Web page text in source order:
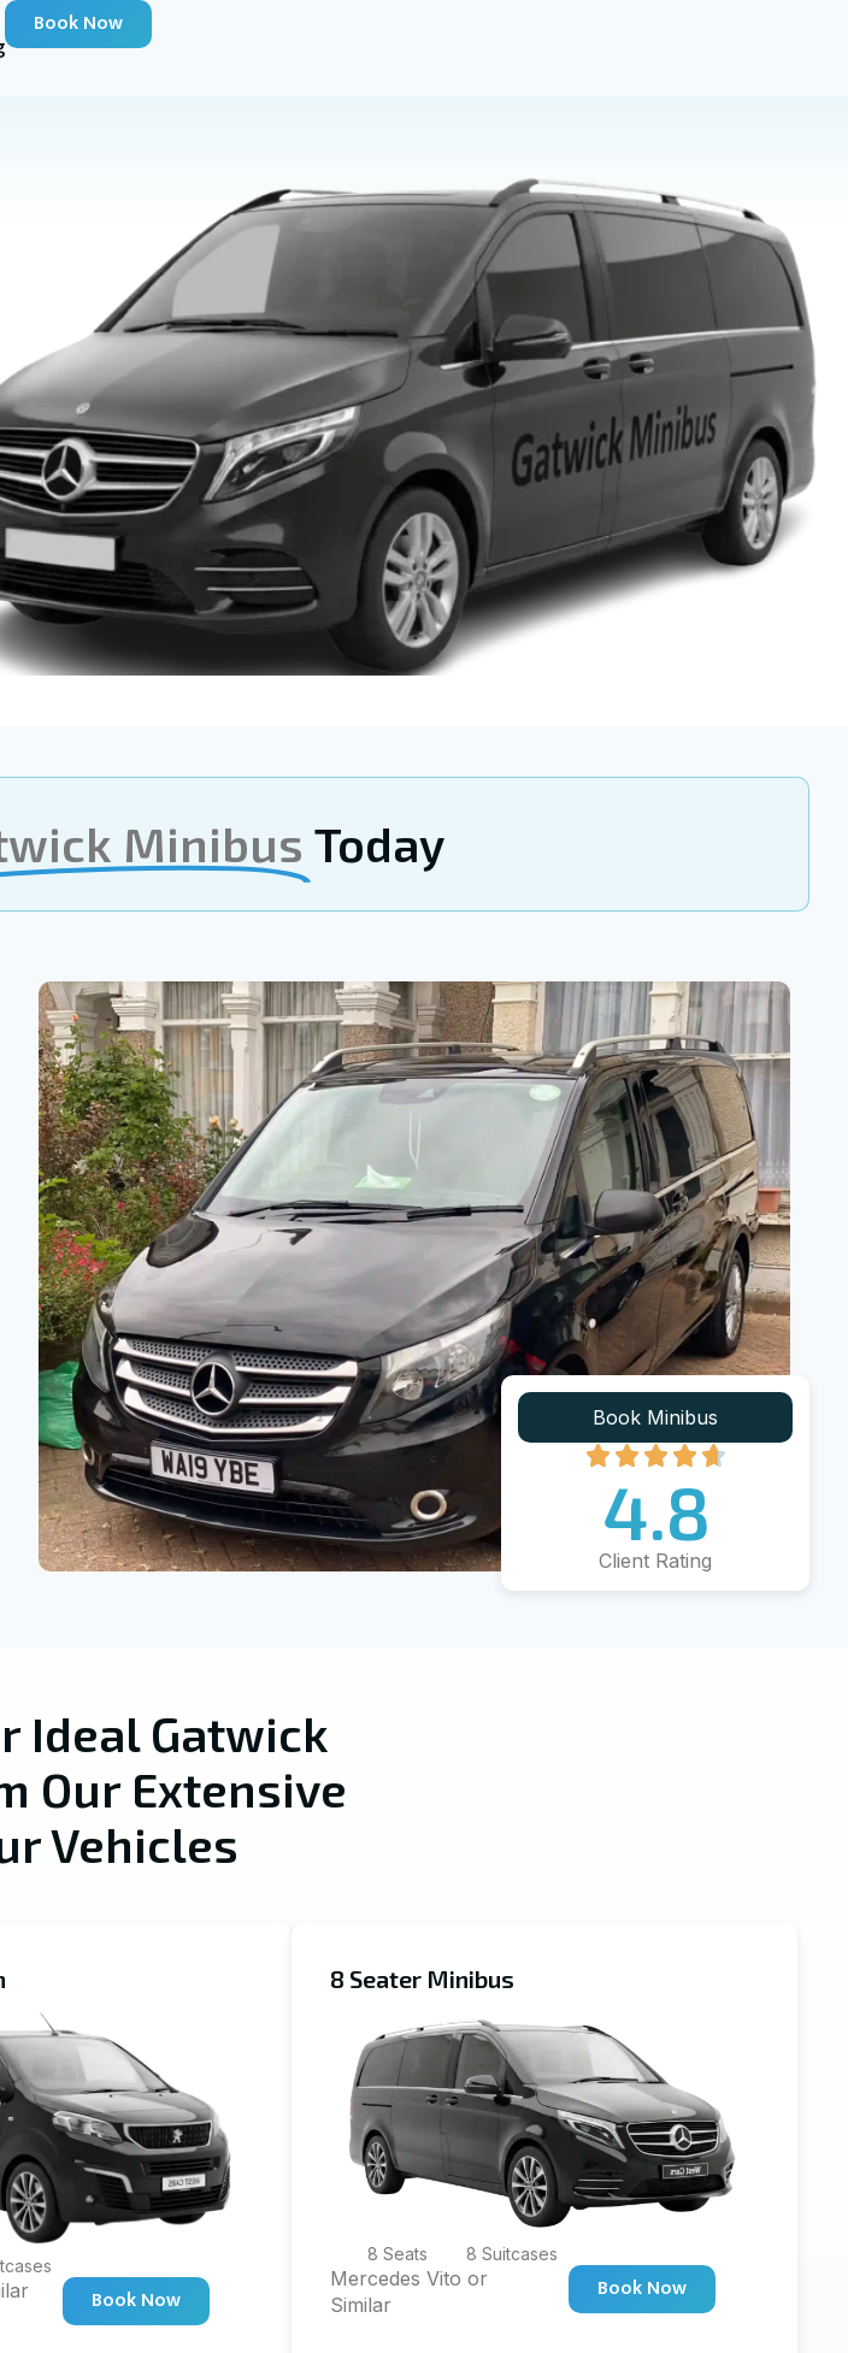
Book Now
Minibus Today
Book Minibus
Client Rating
4.8
Ideal Gatwick
Our Extensive
Vehicles
Book Now
8 Seater Minibus
8 Seats 8 Suitcases
Mercedes Vito or
Similar
Book Now